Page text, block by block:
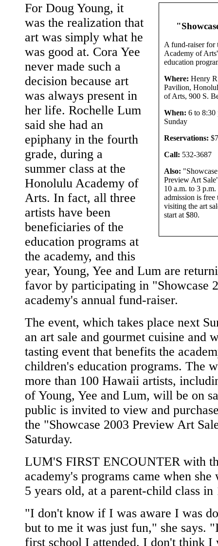
A fund-raiser for
Academy of
education
Where: Henry
Pavilion,
of Arts, 900 S.
When: 6 to 8:30
Sunday
Reservations:
Call: 532-3687
Also:
Preview Art
10 a.m. to 3 p.m.
admission is free
visiting the art
start at $80.
For Doug Young, it
was the realization that
art was simply what he
was good at. Cora Yee
never made such a
decision because art
was always present in
her life. Rochelle Lum
said she had an
epiphany in the fourth
grade, during a
summer class at the
Honolulu Academy of
Arts. In fact, all three
artists have been
beneficiaries of the
education programs at
the academy, and this
year, Young, Yee and Lum are
favor by participating in "Showcase
academy's annual fund-raiser.
The event, which takes place next
an art sale and gourmet cuisine and
tasting event that benefits the
children's education programs. The
more than 100 Hawaii artists,
of Young, Yee and Lum, will be on
public is invited to view and
the "Showcase 2003 Preview Art
Saturday.
LUM'S FIRST ENCOUNTER with
academy's programs came when she
5 years old, at a parent-child class in
"I don't know if I was aware I was
but to me it was just fun," she says.
first school I attended. I don't think I